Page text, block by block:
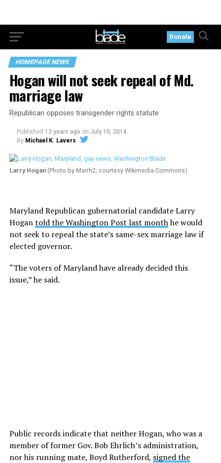
Donate
HOMEPAGE NEWS
Hogan will not seek repeal of Md.
marriage law
Republican opposes transgender rights statute
Published 12 years ago on July 10, 2014
By Michael K. Lavers
Larry Hogan(Photo by Marrh2; courtesy Wikimedia Commons)
Maryland Republican gubernatorial candidate Larry
Hogantold the Washington Post last monthhe would
not seek to repeal the state’s same-sex marriage law if
elected governor.
“The voters of Maryland have already decided this
issue,” he said.
Public records indicate that neither Hogan, who was a
member of former Gov. Bob Ehrlich’s administration,
nor his running mate, Boyd Rutherford, signed the